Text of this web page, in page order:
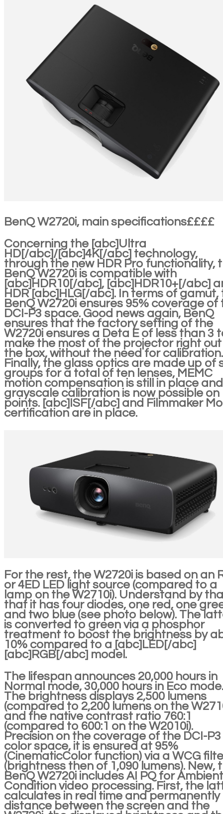
BenQ W2720i, main specifications££££
Concerning the [abc]Ultra
HD[/abc]/[abc]4K[/abc] technology,
through the new HDR Pro functionality,
BenQ W2720i is compatible with
[abc]HDR10[/abc], [abc]HDR10+[/abc]
HDR [abc]HLG[/abc]. In terms of gamut,
BenQ W2720i ensures 95% coverage of
DCI-P3 space. Good news again, BenQ
ensures that the factory setting of the
W2720i ensures a Deta E of less than 3
make the most of the projector right
the box, without the need for calibration.
Finally, the glass optics are made up of
groups for a total of ten lenses, MEMC
motion compensation is still in place and
grayscale calibration is now possible on
points. [abc]ISF[/abc] and Filmmaker
certification are in place.
For the rest, the W2720i is based on an
or 4ED LED light source (compared to a
lamp on the W2710i). Understand by
that it has four diodes, one red, one
and two blue (see photo below). The
is converted to green via a phosphor
treatment to boost the brightness by
10% compared to a [abc]LED[/abc]
[abc]RGB[/abc] model.
The lifespan announces 20,000 hours in
Normal mode, 30,000 hours in Eco mode.
The brightness displays 2,500 lumens
(compared to 2,200 lumens on the
and the native contrast ratio 760:1
(compared to 600:1 on the W2010i).
Precision on the coverage of the DCI-P3
color space, it is ensured at 95%
(CinematicColor function) via a WCG
(brightness then of 1,090 lumens). New,
BenQ W2720i includes AI PQ for Ambient
Condition video processing. First, the
calculates in real time and permanently
distance between the screen and the